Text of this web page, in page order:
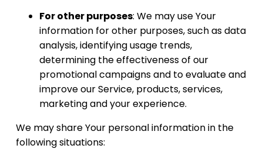
For other purposes: We may use Your
information for other purposes, such as data
analysis, identifying usage trends,
determining the effectiveness of our
promotional campaigns and to evaluate and
improve our Service, products, services,
marketing and your experience.
We may share Your personal information in the
following situations: